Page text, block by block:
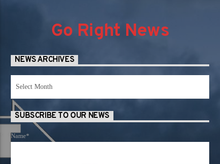
Go Right News
NEWS ARCHIVES
SUBSCRIBE TO OUR NEWS
Name*